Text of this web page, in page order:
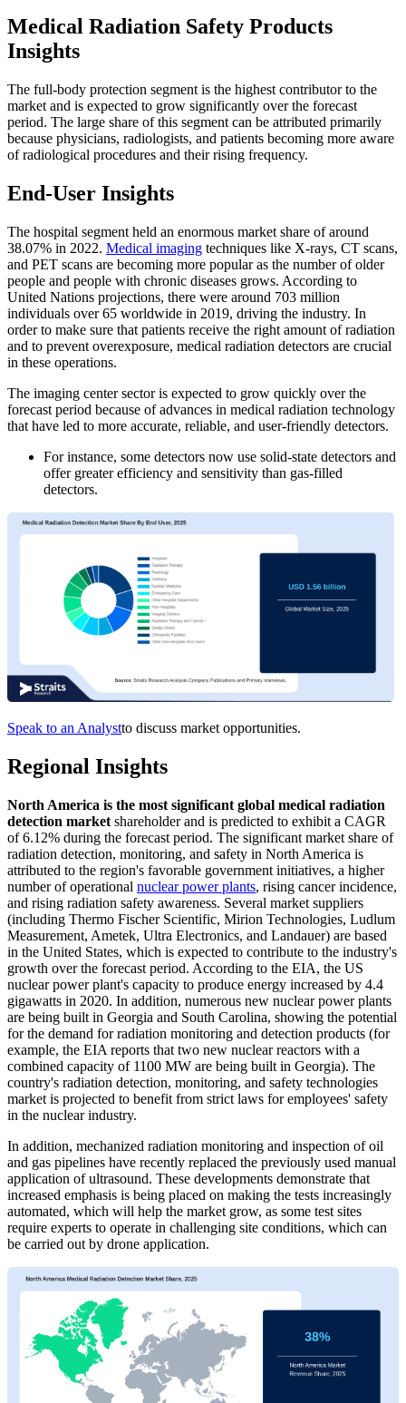
Medical Radiation Safety Products
Insights
The full-body protection segment is the highest contributor to the
market and is expected to grow significantly over the forecast
period. The large share of this segment can be attributed primarily
because physicians, radiologists, and patients becoming more aware
of radiological procedures and their rising frequency.
End-User Insights
The hospital segment held an enormous market share of around
38.07% in 2022. Medical imaging techniques like X-rays, CT scans,
and PET scans are becoming more popular as the number of older
people and people with chronic diseases grows. According to
United Nations projections, there were around 703 million
individuals over 65 worldwide in 2019, driving the industry. In
order to make sure that patients receive the right amount of radiation
and to prevent overexposure, medical radiation detectors are crucial
in these operations.
The imaging center sector is expected to grow quickly over the
forecast period because of advances in medical radiation technology
that have led to more accurate, reliable, and user-friendly detectors.
For instance, some detectors now use solid-state detectors and
offer greater efficiency and sensitivity than gas-filled
detectors.
Speak to an Analystto discuss market opportunities.
Regional Insights
North America is the most significant global medical radiation
detection market shareholder and is predicted to exhibit a CAGR
of 6.12% during the forecast period. The significant market share of
radiation detection, monitoring, and safety in North America is
attributed to the region's favorable government initiatives, a higher
number of operational nuclear power plants, rising cancer incidence,
and rising radiation safety awareness. Several market suppliers
(including Thermo Fischer Scientific, Mirion Technologies, Ludlum
Measurement, Ametek, Ultra Electronics, and Landauer) are based
in the United States, which is expected to contribute to the industry's
growth over the forecast period. According to the EIA, the US
nuclear power plant's capacity to produce energy increased by 4.4
gigawatts in 2020. In addition, numerous new nuclear power plants
are being built in Georgia and South Carolina, showing the potential
for the demand for radiation monitoring and detection products (for
example, the EIA reports that two new nuclear reactors with a
combined capacity of 1100 MW are being built in Georgia). The
country's radiation detection, monitoring, and safety technologies
market is projected to benefit from strict laws for employees' safety
in the nuclear industry.
In addition, mechanized radiation monitoring and inspection of oil
and gas pipelines have recently replaced the previously used manual
application of ultrasound. These developments demonstrate that
increased emphasis is being placed on making the tests increasingly
automated, which will help the market grow, as some test sites
require experts to operate in challenging site conditions, which can
be carried out by drone application.